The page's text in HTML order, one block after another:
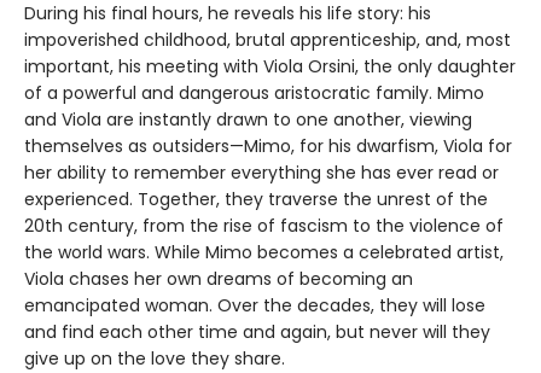
During his final hours, he reveals his life story: his
impoverished childhood, brutal apprenticeship, and, most
important, his meeting with Viola Orsini, the only daughter
of a powerful and dangerous aristocratic family. Mimo
and Viola are instantly drawn to one another, viewing
themselves as outsiders—Mimo, for his dwarfism, Viola for
her ability to remember everything she has ever read or
experienced. Together, they traverse the unrest of the
20th century, from the rise of fascism to the violence of
the world wars. While Mimo becomes a celebrated artist,
Viola chases her own dreams of becoming an
emancipated woman. Over the decades, they will lose
and find each other time and again, but never will they
give up on the love they share.